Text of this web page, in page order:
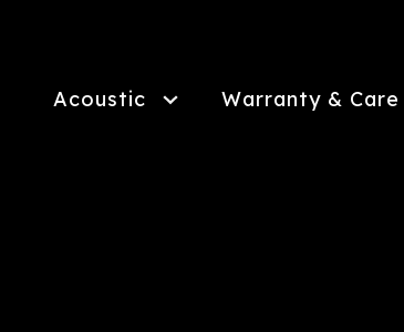
Acoustic Warranty & Care